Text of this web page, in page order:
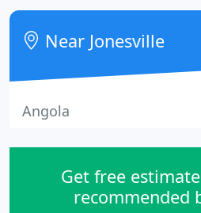
Near Jonesville
Angola
Get free
recommended